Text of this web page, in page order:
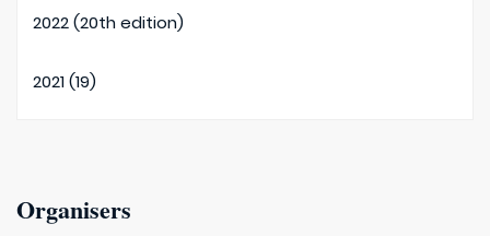
2022 (20th edition)
2021 (19)
Organisers